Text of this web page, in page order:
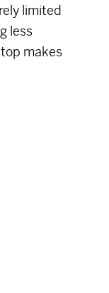
limited
less
makes